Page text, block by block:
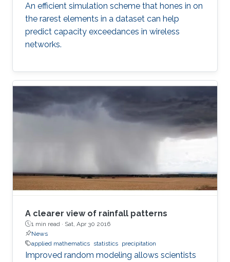
An efficient simulation scheme that hones in on
the rarest elements in a dataset can help
predict capacity exceedances in wireless
networks.
A clearer view of rainfall patterns
1 min read · Sat, Apr 30 2016
News
applied mathematics statistics precipitation
Improved random modeling allows scientists